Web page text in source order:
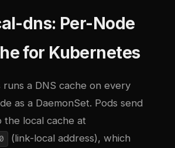
dns: Per-Node
for Kubernetes
a DNS cache on every
as a DaemonSet. Pods send
the local cache at
(link-local address), which